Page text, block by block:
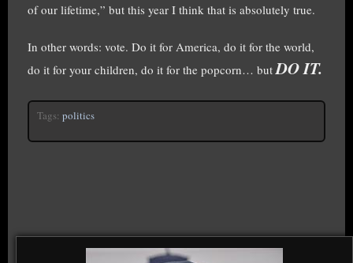
of our lifetime,” but this year I think that is absolutely true.
In other words: vote. Do it for America, do it for the world,
do it for your children, do it for the popcorn… but DO IT.
Tags: politics